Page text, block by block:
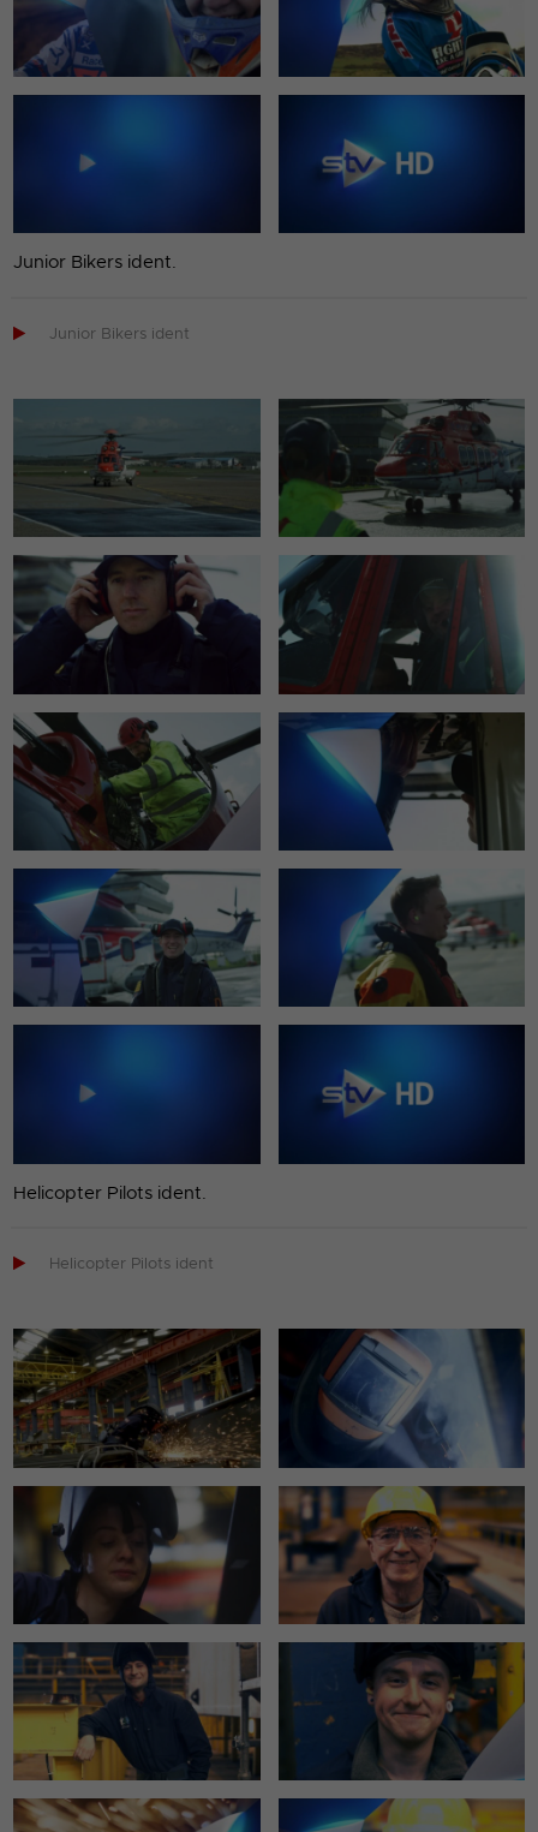
Junior Bikers ident.
 Junior Bikers ident
Helicopter Pilots ident.
 Helicopter Pilots ident